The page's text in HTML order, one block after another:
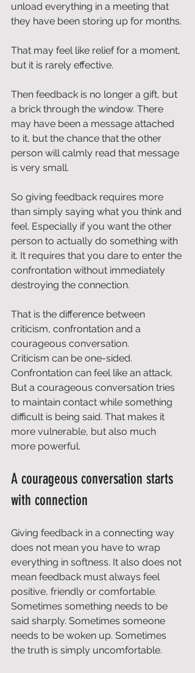
unload everything in a meeting that
they have been storing up for months.
That may feel like relief for a moment,
but it is rarely effective.
Then feedback is no longer a gift, but
a brick through the window. There
may have been a message attached
to it, but the chance that the other
person will calmly read that message
is very small.
So giving feedback requires more
than simply saying what you think and
feel. Especially if you want the other
person to actually do something with
it. It requires that you dare to enter the
confrontation without immediately
destroying the connection.
That is the difference between
criticism, confrontation and a
courageous conversation.
Criticism can be one-sided.
Confrontation can feel like an attack.
But a courageous conversation tries
to maintain contact while something
difficult is being said. That makes it
more vulnerable, but also much
more powerful.
A courageous conversation starts
with connection
Giving feedback in a connecting way
does not mean you have to wrap
everything in softness. It also does not
mean feedback must always feel
positive, friendly or comfortable.
Sometimes something needs to be
said sharply. Sometimes someone
needs to be woken up. Sometimes
the truth is simply uncomfortable.